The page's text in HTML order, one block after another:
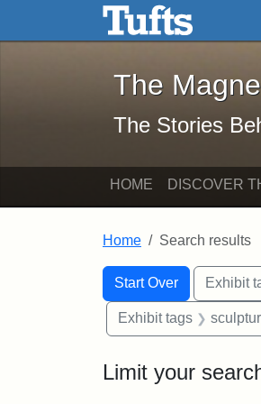
Skip to main content Skip to search
The
The
The Stories
HOME DISCOVER
Home Search results
Search
Search
Start Over
You searched for:Exhibit
Exhibit tags
Limit your